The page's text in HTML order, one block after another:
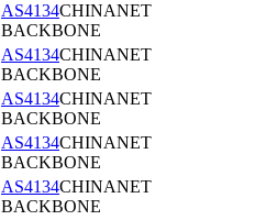
AS4134CHINANET
BACKBONE
AS4134CHINANET
BACKBONE
AS4134CHINANET
BACKBONE
AS4134CHINANET
BACKBONE
AS4134CHINANET
BACKBONE